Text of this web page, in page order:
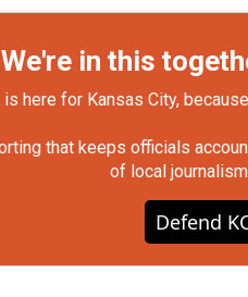
We're in this
is here for Kansas City,
that keeps officials
of local
Defend